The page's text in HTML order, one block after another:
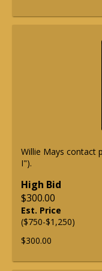
Willie Mays contact
I").
High Bid
$300.00
Est. Price
($750-$1,250)
$300.00